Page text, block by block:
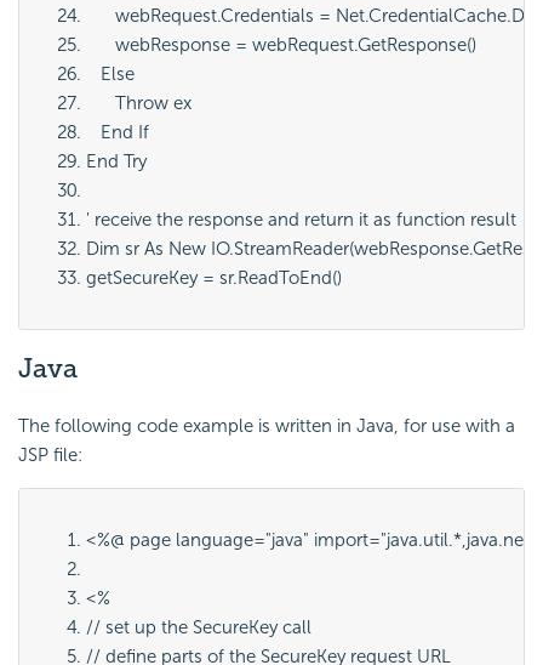
webRequest.Credentials =
webResponse = webRequest.GetResponse()
Else
Throw ex
End If
End Try
' receive the response and return it as function result
Dim sr As New
getSecureKey = sr.ReadToEnd()
Java
The following code example is written in Java, for use with a
JSP file:
<%@ page language="java"
<%
// set up the SecureKey call
// define parts of the SecureKey request URL